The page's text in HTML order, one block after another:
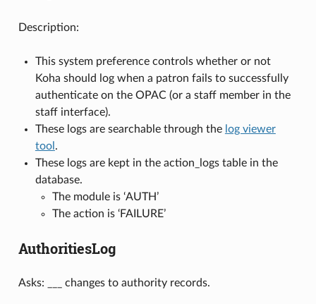
Description:
This system preference controls whether or not
Koha should log when a patron fails to successfully
authenticate on the OPAC (or a staff member in the
staff interface).
These logs are searchable through the log viewer
tool .
These logs are kept in the action_logs table in the
database.
The module is ‘AUTH’
The action is ‘FAILURE’
AuthoritiesLog
Asks: ___ changes to authority records.